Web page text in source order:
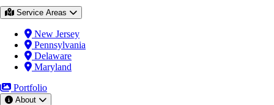
Service Areas
New Jersey
Pennsylvania
Delaware
Maryland
Portfolio
About